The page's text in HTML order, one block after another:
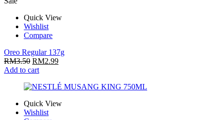
Quick View
Wishlist
Compare
Oreo Regular 137g
RM3.50 RM2.99
Add to cart
Quick View
Wishlist